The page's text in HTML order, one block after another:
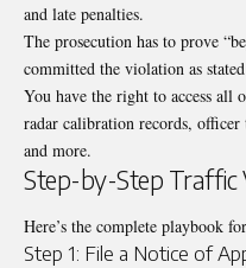
and late penalties.
The prosecution has to prove
committed the violation as
You have the right to access all
radar calibration records, officer
and more.
Step-by-Step Traffic
Here’s the complete playbook
Step 1: File a Notice of